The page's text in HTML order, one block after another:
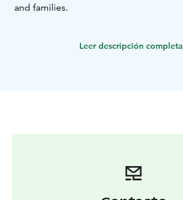
and families.
Leer descripción completa